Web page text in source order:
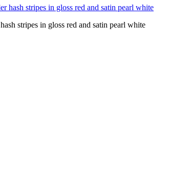
stripes in gloss red and satin pearl white